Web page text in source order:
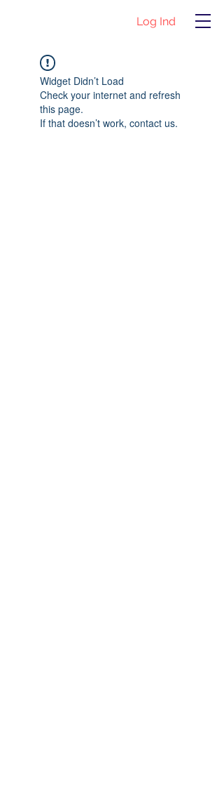
Log Ind
Widget Didn’t Load
Check your internet and refresh
this page.
If that doesn’t work, contact us.